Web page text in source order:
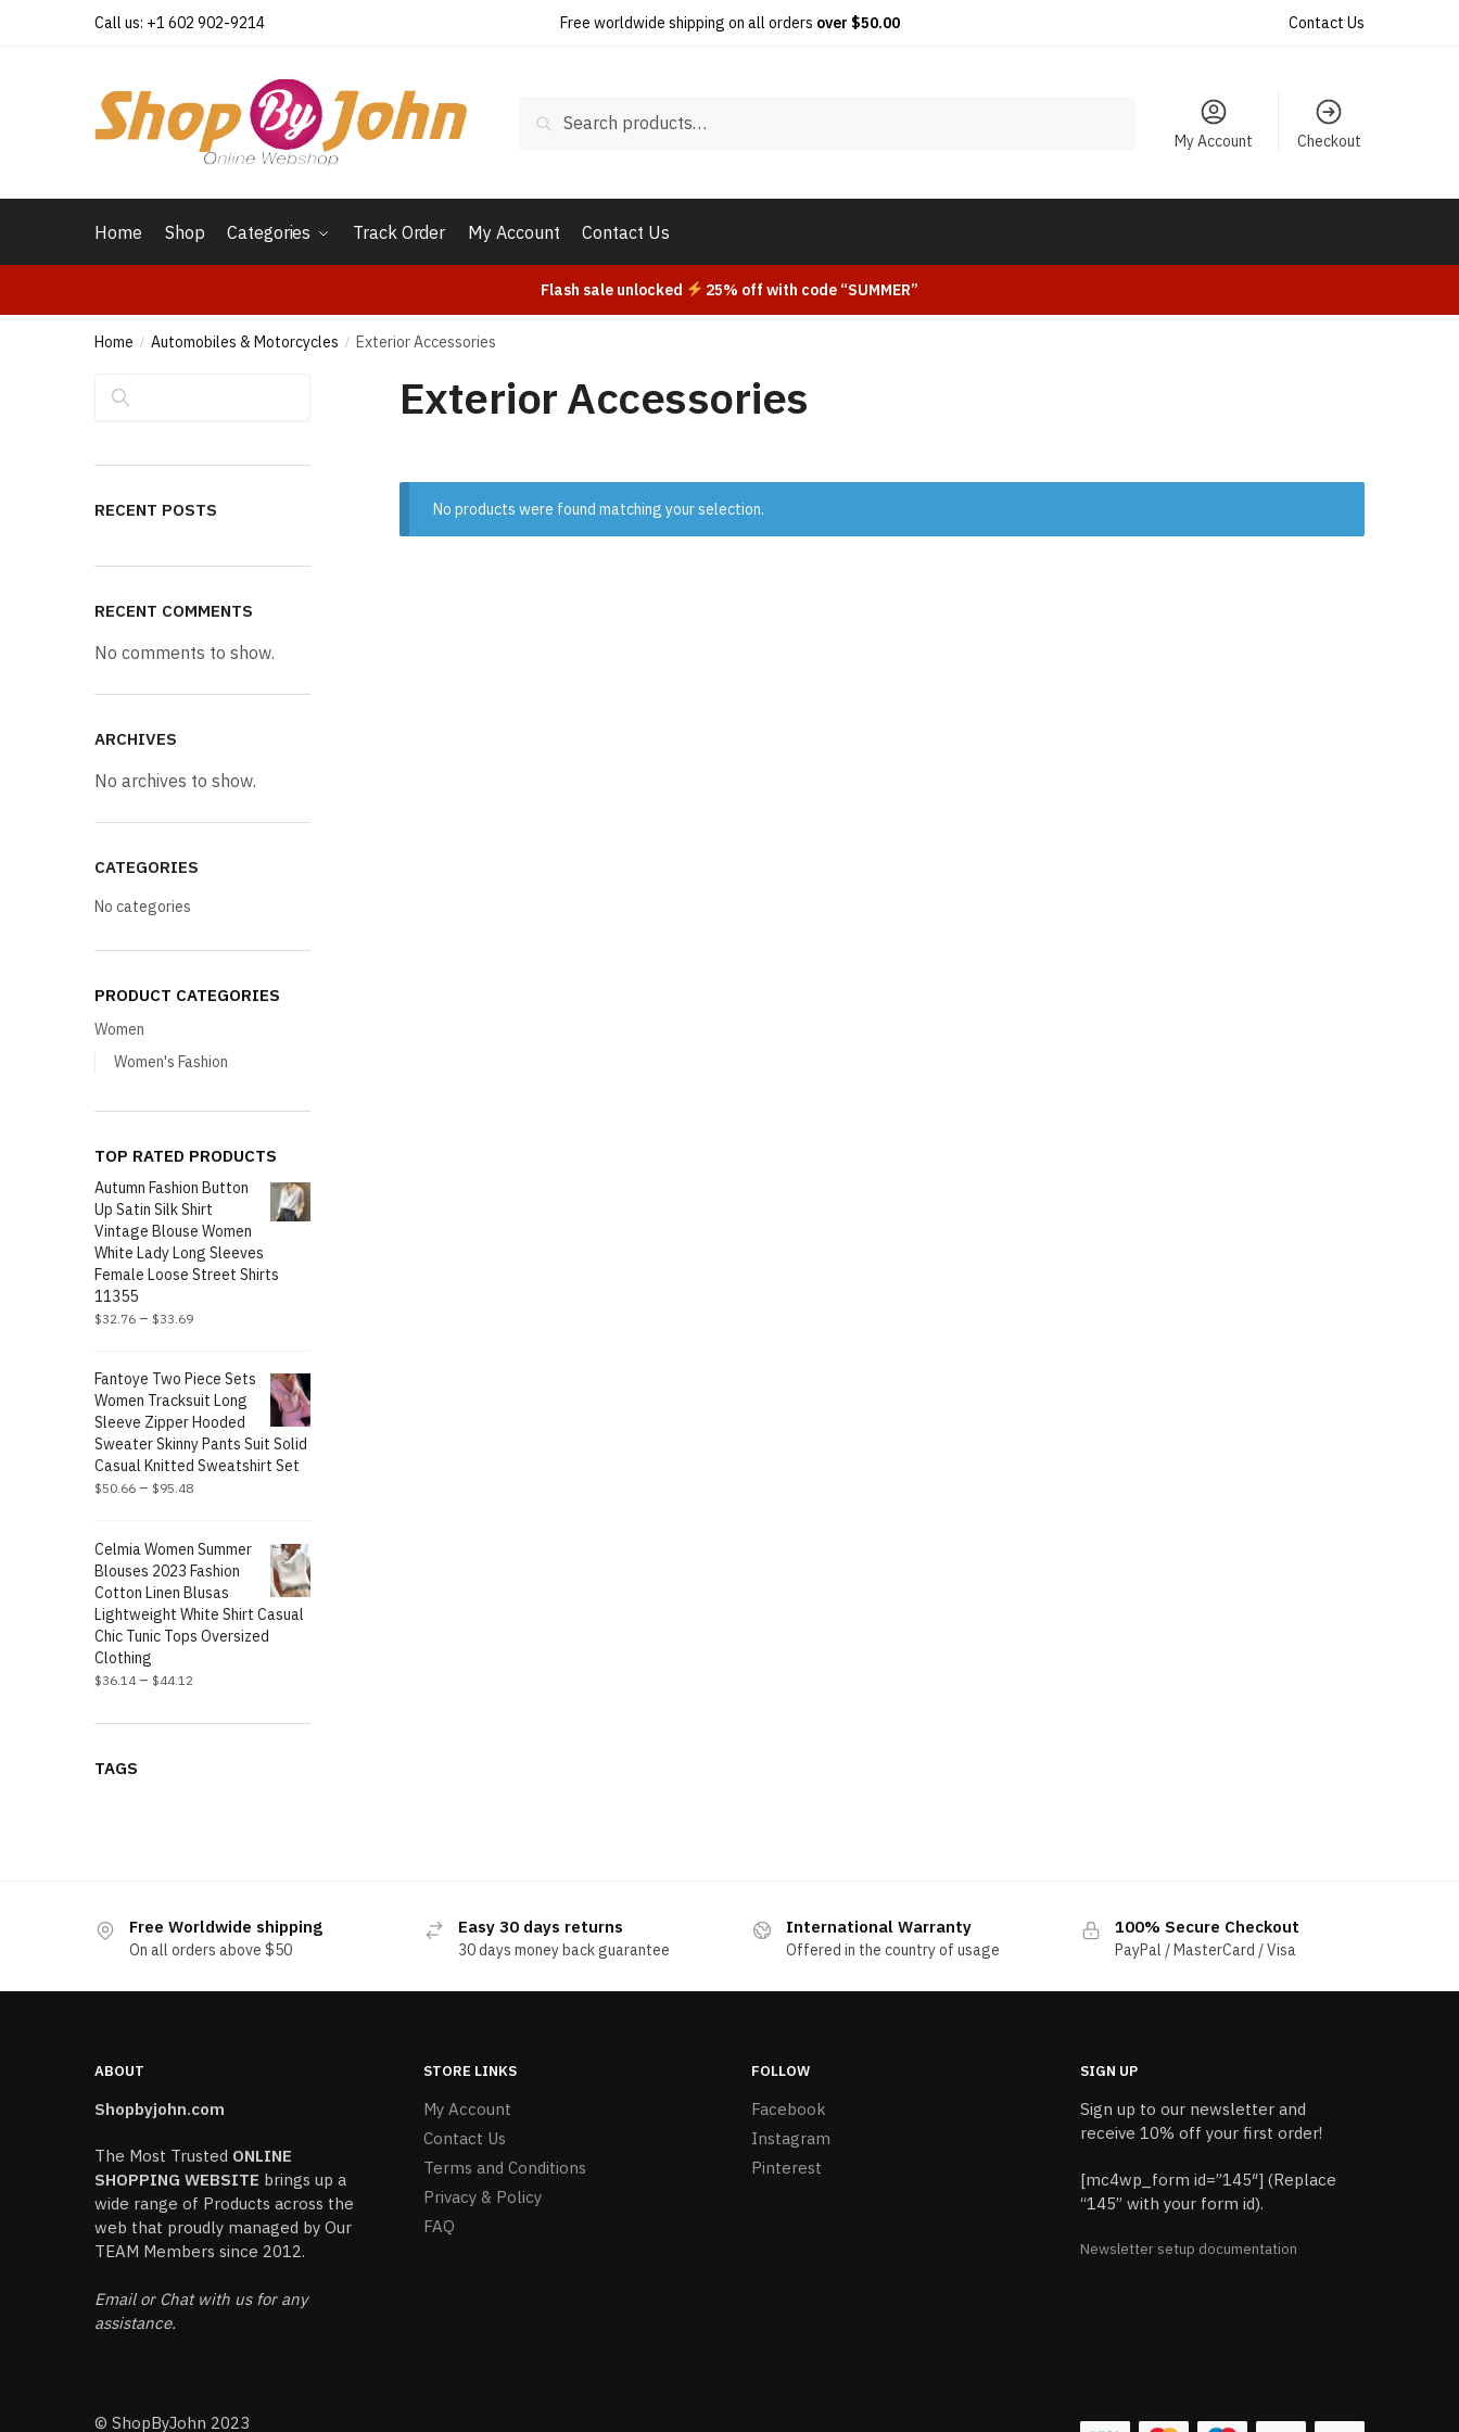
Call us: +1 602 902-9214 Free worldwide shipping on all orders over $50.00 Contact Us
Search
My Account Checkout
Home Shop Categories Track Order My Account Contact Us
Flash sale unlocked 25% off with code “SUMMER”
Home / Automobiles & Motorcycles / Exterior Accessories
Exterior Accessories
No products were found matching your selection.
RECENT POSTS
RECENT COMMENTS
No comments to show.
ARCHIVES
No archives to show.
CATEGORIES
No categories
PRODUCT CATEGORIES
Women
Women's Fashion
TOP RATED PRODUCTS
Autumn Fashion Button
Up Satin Silk Shirt
Vintage Blouse Women
White Lady Long Sleeves
Female Loose Street Shirts
11355
$32.76 – $33.69
Fantoye Two Piece Sets
Women Tracksuit Long
Sleeve Zipper Hooded
Sweater Skinny Pants Suit Solid
Casual Knitted Sweatshirt Set
$50.66 – $95.48
Celmia Women Summer
Blouses 2023 Fashion
Cotton Linen Blusas
Lightweight White Shirt Casual
Chic Tunic Tops Oversized
Clothing
$36.14 – $44.12
TAGS
Free Worldwide shipping
On all orders above $50
Easy 30 days returns
30 days money back guarantee
International Warranty
Offered in the country of usage
100% Secure Checkout
PayPal / MasterCard / Visa
ABOUT
Shopbyjohn.com
The Most Trusted ONLINE
SHOPPING WEBSITE brings up a
wide range of Products across the
web that proudly managed by Our
TEAM Members since 2012.
Email or Chat with us for any
assistance.
STORE LINKS
My Account
Contact Us
Terms and Conditions
Privacy & Policy
FAQ
FOLLOW
Facebook
Instagram
Pinterest
SIGN UP
Sign up to our newsletter and
receive 10% off your first order!
[mc4wp_form id=”145″] (Replace
“145” with your form id).
Newsletter setup documentation
© ShopByJohn 2023